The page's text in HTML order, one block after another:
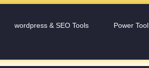
wordpress & SEO Tools Power Tool